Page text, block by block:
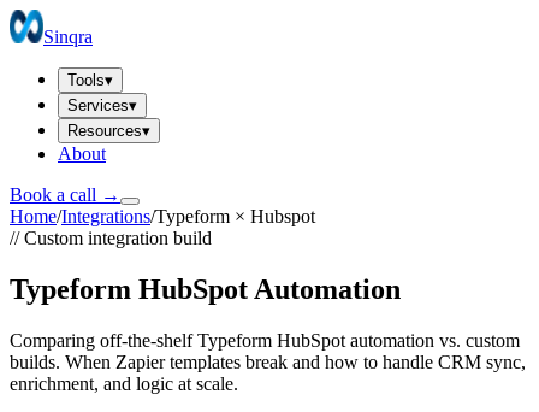
Sinqra
Tools▾
Services▾
Resources▾
About
Book a call →
Home/Integrations/Typeform × Hubspot
// Custom integration build
Typeform HubSpot Automation
Comparing off-the-shelf Typeform HubSpot automation vs. custom
builds. When Zapier templates break and how to handle CRM sync,
enrichment, and logic at scale.